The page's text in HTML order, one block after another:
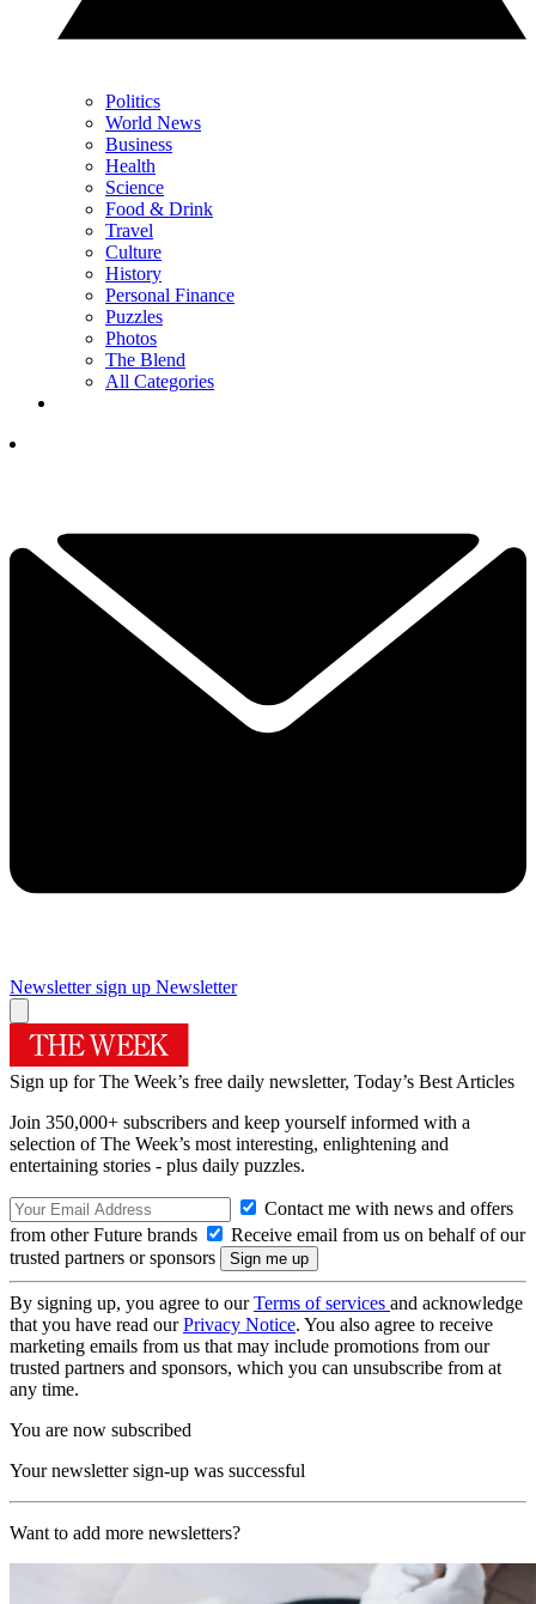
Politics
World News
Business
Health
Science
Food & Drink
Travel
Culture
History
Personal Finance
Puzzles
Photos
The Blend
All Categories
Newsletter sign up Newsletter
Sign up for The Week’s free daily newsletter, Today’s Best Articles
Join 350,000+ subscribers and keep yourself informed with a
selection of The Week’s most interesting, enlightening and
entertaining stories - plus daily puzzles.
Contact me with news and offers
from other Future brands
Receive email from us on behalf of our
trusted partners or sponsors
By signing up, you agree to ourTerms of services and acknowledge
that you have read ourPrivacy Notice. You also agree to receive
marketing emails from us that may include promotions from our
trusted partners and sponsors, which you can unsubscribe from at
any time.
You are now subscribed
Your newsletter sign-up was successful
Want to add more newsletters?